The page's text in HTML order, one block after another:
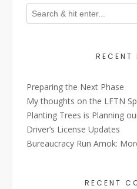
RECENT
Preparing the Next Phase
My thoughts on the LFTN
Planting Trees is Planning
Driver’s License Updates
Bureaucracy Run Amok:
RECENT